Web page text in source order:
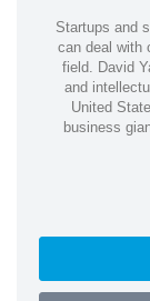
Startups and
can deal with
field. David
and
United
business